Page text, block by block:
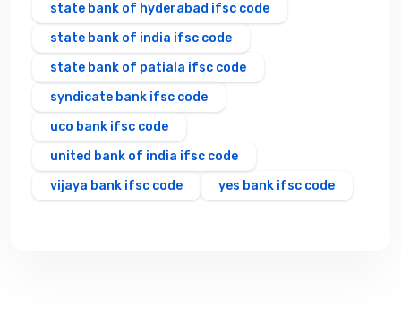
state bank of hyderabad ifsc code
state bank of india ifsc code
state bank of patiala ifsc code
syndicate bank ifsc code
uco bank ifsc code
united bank of india ifsc code
vijaya bank ifsc code
yes bank ifsc code